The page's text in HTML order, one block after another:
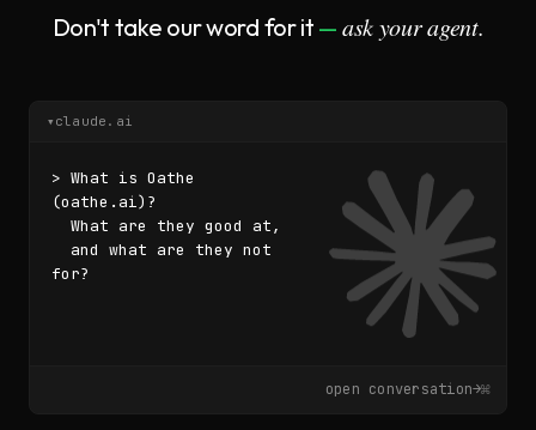
Don't take our word for it — ask your agent.
▾ claude.ai
> What is Oathe
(oathe.ai)?
for?
open conversation→⌘